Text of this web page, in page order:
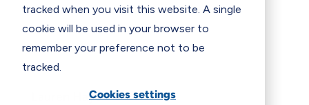
tracked when you visit this website. A single
cookie will be used in your browser to
remember your preference not to be
tracked.
Cookies settings
Lauren Hays